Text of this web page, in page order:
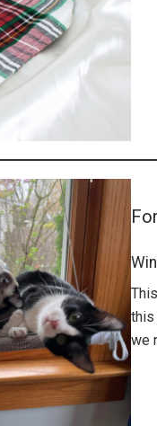
this
we